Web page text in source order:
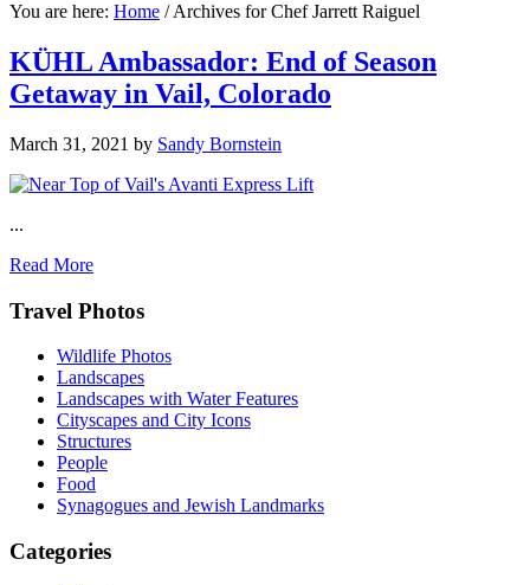
You are here: Home /Archives for Chef Jarrett Raiguel
KÜHL Ambassador: End of Season
Getaway in Vail, Colorado
March 31, 2021 by Sandy Bornstein
...
Read More
Footer
Travel Photos
Wildlife Photos
Landscapes
Landscapes with Water Features
Cityscapes and City Icons
Structures
People
Food
Synagogues and Jewish Landmarks
Categories